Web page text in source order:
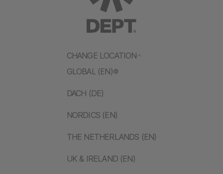
CHANGE LOCATION
GLOBAL (EN)
DACH (DE)
NORDICS (EN)
THE NETHERLANDS (EN)
UK & IRELAND (EN)